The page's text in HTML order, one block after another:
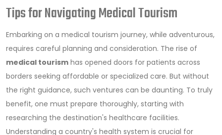
Tips for Navigating Medical Tourism
Embarking on a medical tourism journey, while adventurous,
requires careful planning and consideration. The rise of
medical tourism has opened doors for patients across
borders seeking affordable or specialized care. But without
the right guidance, such ventures can be daunting. To truly
benefit, one must prepare thoroughly, starting with
researching the destination's healthcare facilities.
Understanding a country's health system is crucial for